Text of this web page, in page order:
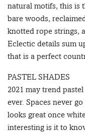
natural motifs, this is
bare woods,
knotted rope strings,
Eclectic details sum
that is a perfect
PASTEL SHADES
2021 may trend
ever. Spaces never
looks great once
interesting is it to